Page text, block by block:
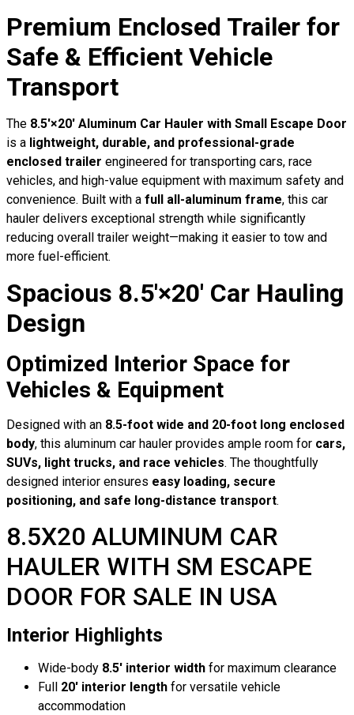
Premium Enclosed Trailer for
Safe & Efficient Vehicle
Transport
The 8.5′×20′ Aluminum Car Hauler with Small Escape Door
is a lightweight, durable, and professional-grade
enclosed trailer engineered for transporting cars, race
vehicles, and high-value equipment with maximum safety and
convenience. Built with a full all-aluminum frame, this car
hauler delivers exceptional strength while significantly
reducing overall trailer weight—making it easier to tow and
more fuel-efficient.
Spacious 8.5′×20′ Car Hauling
Design
Optimized Interior Space for
Vehicles & Equipment
Designed with an 8.5-foot wide and 20-foot long enclosed
body, this aluminum car hauler provides ample room for cars,
SUVs, light trucks, and race vehicles. The thoughtfully
designed interior ensures easy loading, secure
positioning, and safe long-distance transport.
8.5X20 ALUMINUM CAR
HAULER WITH SM ESCAPE
DOOR FOR SALE IN USA
Interior Highlights
Wide-body 8.5′ interior width for maximum clearance
Full 20′ interior length for versatile vehicle
accommodation